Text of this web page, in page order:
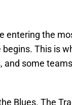
entering the
This is
some
Blues. The